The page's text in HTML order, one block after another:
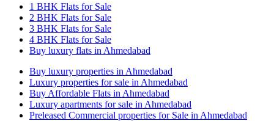
1 BHK Flats for Sale
2 BHK Flats for Sale
3 BHK Flats for Sale
4 BHK Flats for Sale
Buy luxury flats in Ahmedabad
Buy luxury properties in Ahmedabad
Luxury properties for sale in Ahmedabad
Buy Affordable Flats in Ahmedabad
Luxury apartments for sale in Ahmedabad
Preleased Commercial properties for Sale in Ahmedabad